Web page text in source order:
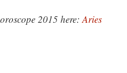
2015 here: Aries